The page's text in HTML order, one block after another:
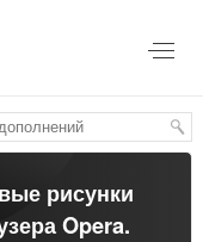
рисунки
Opera.